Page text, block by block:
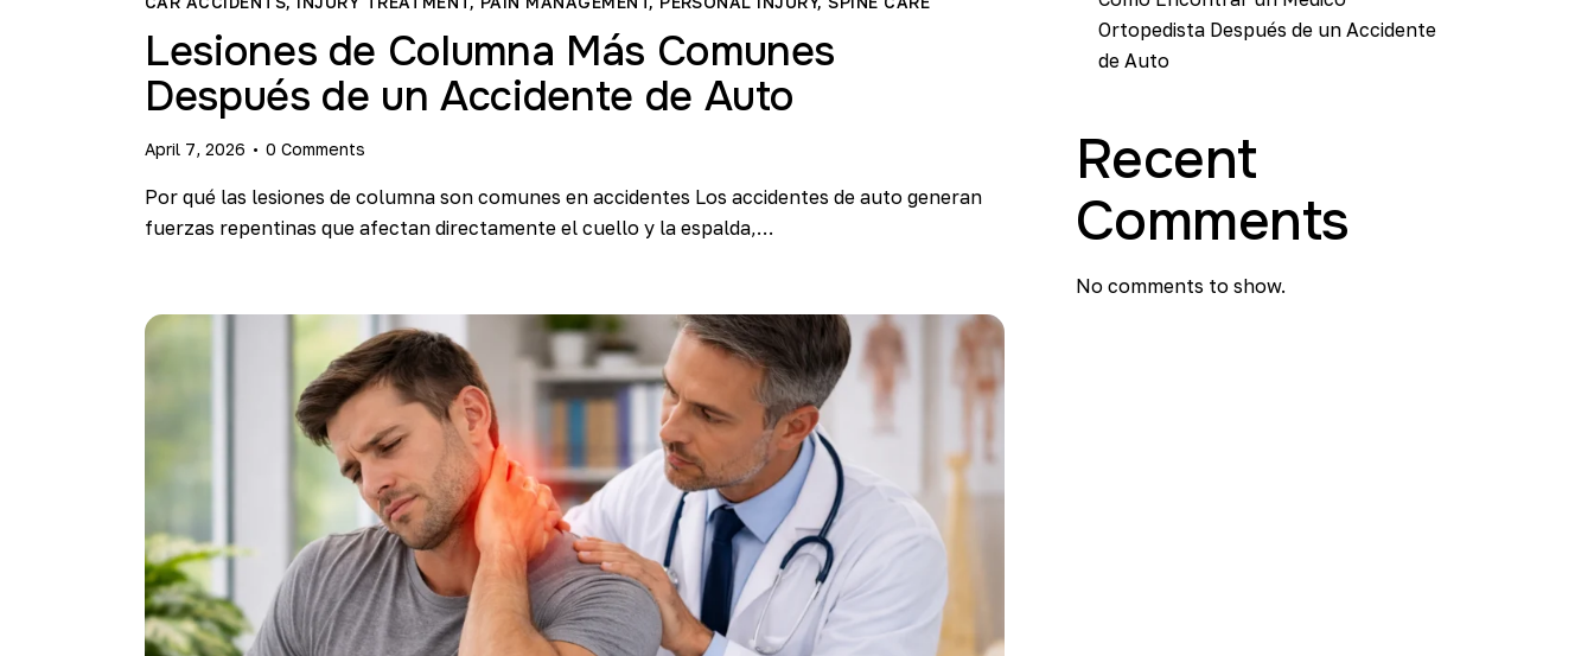
Lesiones de Columna Más Comunes
Después de un Accidente de Auto
April 7, 2026 0 Comments
Por qué las lesiones de columna son comunes en accidentes Los accidentes de auto generan
fuerzas repentinas que afectan directamente el cuello y la espalda,…
Ortopedista Después de un Accidente
de Auto
Recent
Comments
No comments to show.